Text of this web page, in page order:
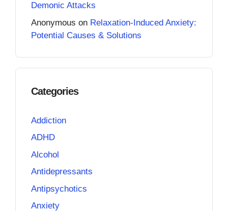
Demonic Attacks
Anonymous on Relaxation-Induced Anxiety:
Potential Causes & Solutions
Categories
Addiction
ADHD
Alcohol
Antidepressants
Antipsychotics
Anxiety